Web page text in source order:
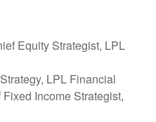
Equity Strategist, LPL
LPL Financial
Income Strategist,